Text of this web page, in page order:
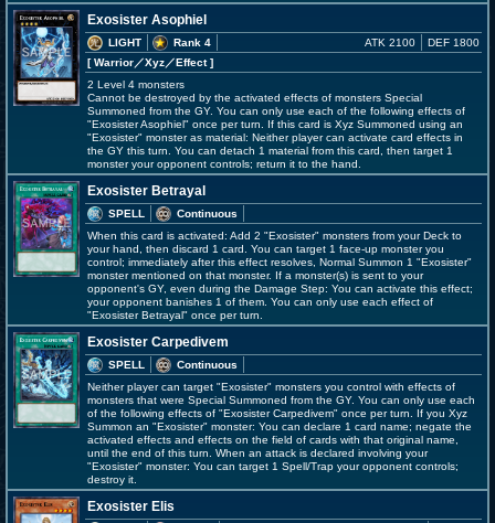
Exosister Asophiel
LIGHT
Rank 4
[ Warrior／Xyz／Effect]
ATK 2100 DEF 1800
2 Level 4 monsters
Cannot be destroyed by the activated effects of monsters Special
Summoned from the GY. You can only use each of the following effects of
"Exosister Asophiel" once per turn. If this card is Xyz Summoned using an
"Exosister" monster as material: Neither player can activate card effects in
the GY this turn. You can detach 1 material from this card, then target 1
monster your opponent controls; return it to the hand.
Exosister Betrayal
SPELL
Continuous
When this card is activated: Add 2 "Exosister" monsters from your Deck to
your hand, then discard 1 card. You can target 1 face-up monster you
control; immediately after this effect resolves, Normal Summon 1 "Exosister"
monster mentioned on that monster. If a monster(s) is sent to your
opponent's GY, even during the Damage Step: You can activate this effect;
your opponent banishes 1 of them. You can only use each effect of
"Exosister Betrayal" once per turn.
Exosister Carpedivem
SPELL
Continuous
Neither player can target "Exosister" monsters you control with effects of
monsters that were Special Summoned from the GY. You can only use each
of the following effects of "Exosister Carpedivem" once per turn. If you Xyz
Summon an "Exosister" monster: You can declare 1 card name; negate the
activated effects and effects on the field of cards with that original name,
until the end of this turn. When an attack is declared involving your
"Exosister" monster: You can target 1 Spell/Trap your opponent controls;
destroy it.
Exosister Elis